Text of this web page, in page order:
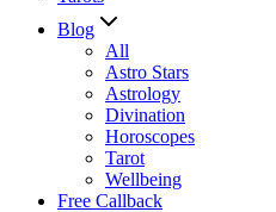
Blog
All
Astro Stars
Astrology
Divination
Horoscopes
Tarot
Wellbeing
Free Callback